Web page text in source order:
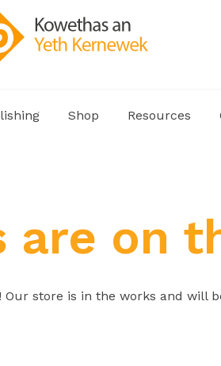
Shop Resources
are on
Our store is in the works and will